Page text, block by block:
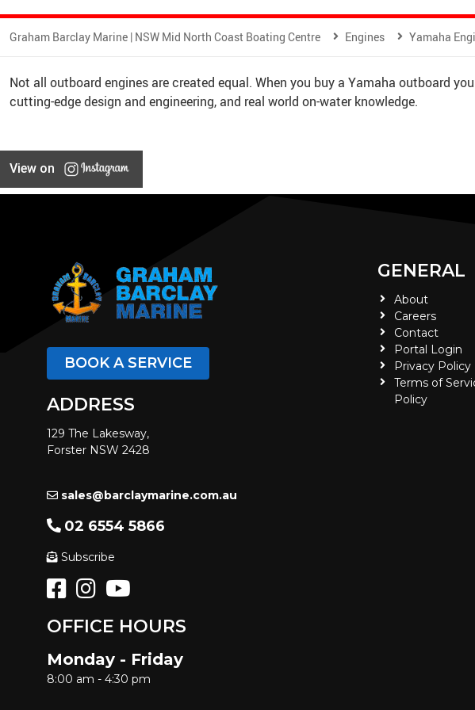
Graham Barclay Marine | NSW Mid North Coast Boating Centre Engines Yamaha
Not all outboard engines are created equal. When you buy a Yamaha outboard
cutting-edge design and engineering, and real world on-water knowledge.
View on
BOOK A SERVICE
ADDRESS
129 The Lakesway,
Forster NSW 2428
sales@barclaymarine.com.au
02 6554 5866
Subscribe
OFFICE HOURS
Monday - Friday
8:00 am - 4:30 pm
GENERAL
About
Careers
Contact
Portal Login
Privacy Policy
Terms of
Policy